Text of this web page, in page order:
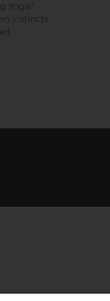
Yoga?
instincts